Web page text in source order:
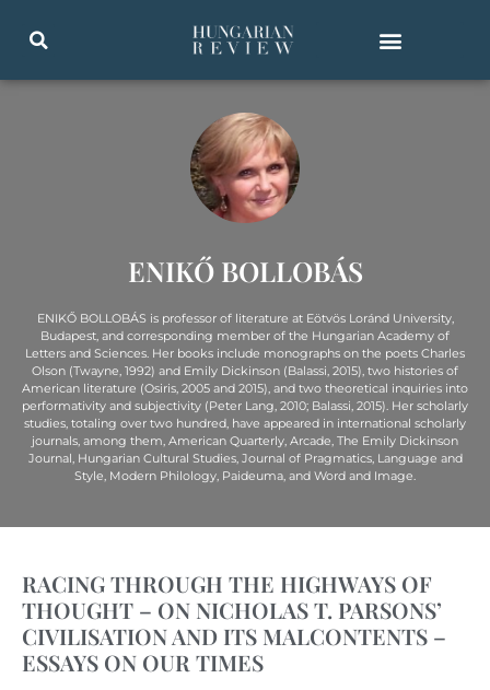
ENIKŐ BOLLOBÁS
ENIKŐ BOLLOBÁS is professor of literature at Eötvös Loránd University,
Budapest, and corresponding member of the Hungarian Academy of
Letters and Sciences. Her books include monographs on the poets Charles
Olson (Twayne, 1992) and Emily Dickinson (Balassi, 2015), two histories of
American literature (Osiris, 2005 and 2015), and two theoretical inquiries into
performativity and subjectivity (Peter Lang, 2010; Balassi, 2015). Her scholarly
studies, totaling over two hundred, have appeared in international scholarly
journals, among them, American Quarterly, Arcade, The Emily Dickinson
Journal, Hungarian Cultural Studies, Journal of Pragmatics, Language and
Style, Modern Philology, Paideuma, and Word and Image.
RACING THROUGH THE HIGHWAYS OF
THOUGHT – ON NICHOLAS T. PARSONS’
CIVILISATION AND ITS MALCONTENTS –
ESSAYS ON OUR TIMES